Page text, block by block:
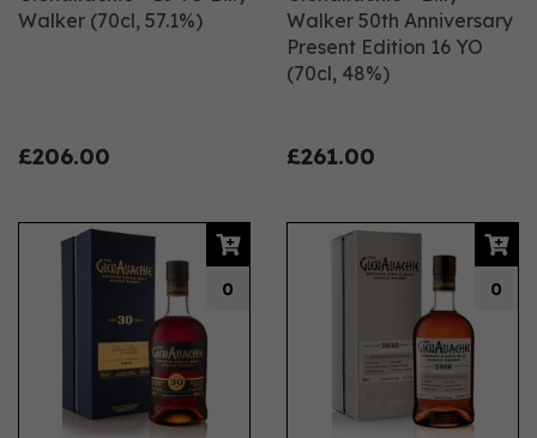
Walker (70cl, 57.1%)
£206.00
Walker 50th Anniversary
Present Edition 16 YO
(70cl, 48%)
£261.00
0 0